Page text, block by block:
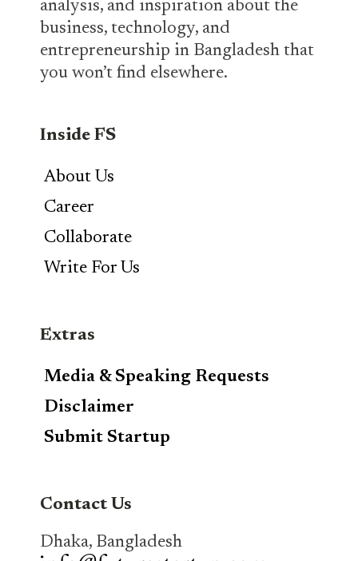
analysis, and inspiration about the
business, technology, and
entrepreneurship in Bangladesh that
you won’t find elsewhere.
Inside FS
About Us
Career
Collaborate
Write For Us
Extras
Media & Speaking Requests
Disclaimer
Submit Startup
Contact Us
Dhaka, Bangladesh